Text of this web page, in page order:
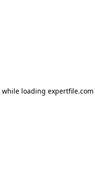
while loading expertfile.com